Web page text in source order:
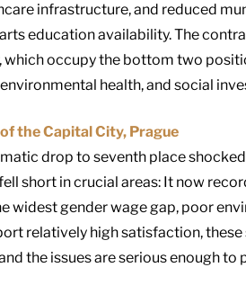
infrastructure, and reduced
education availability. The
which occupy the bottom two
health, and social
the Capital City, Prague
drop to seventh place
short in crucial areas: It now
widest gender wage gap, poor
relatively high satisfaction,
the issues are serious enough